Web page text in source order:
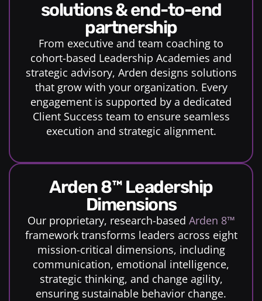
solutions & end-to-end
partnership
From executive and team coaching to
cohort-based Leadership Academies and
strategic advisory, Arden designs solutions
that grow with your organization. Every
engagement is supported by a dedicated
Client Success team to ensure seamless
execution and strategic alignment.
Arden 8™ Leadership
Dimensions
Our proprietary, research-based Arden 8™
framework transforms leaders across eight
mission-critical dimensions, including
communication, emotional intelligence,
strategic thinking, and change agility,
ensuring sustainable behavior change.